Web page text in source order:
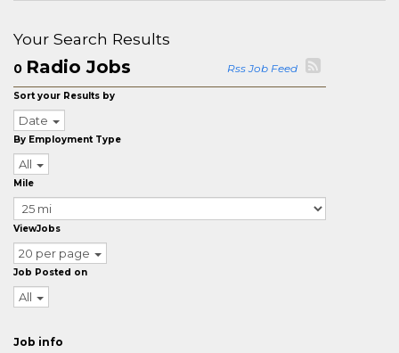
Your Search Results
0 Radio Jobs Rss Job Feed
Sort your Results by
Date
By Employment Type
All
Mile
ViewJobs
20 per page
Job Posted on
All
Job info